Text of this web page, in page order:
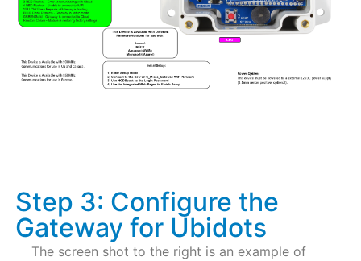
Step 3: Configure the
Gateway for Ubidots
The screen shot to the right is an example of